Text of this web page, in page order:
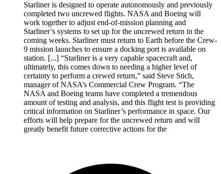
Starliner is designed to operate autonomously and previously
completed two uncrewed flights. NASA and Boeing will
work together to adjust end-of-mission planning and
Starliner’s systems to set up for the uncrewed return in the
coming weeks. Starliner must return to Earth before the Crew-
9 mission launches to ensure a docking port is available on
station. [...] “Starliner is a very capable spacecraft and,
ultimately, this comes down to needing a higher level of
certainty to perform a crewed return,” said Steve Stich,
manager of NASA’s Commercial Crew Program. “The
NASA and Boeing teams have completed a tremendous
amount of testing and analysis, and this flight test is providing
critical information on Starliner’s performance in space. Our
efforts will help prepare for the uncrewed return and will
greatly benefit future corrective actions for the